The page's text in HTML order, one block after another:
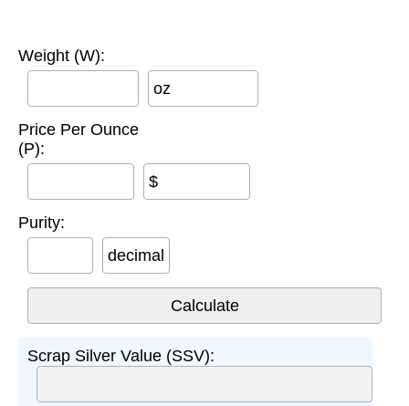
Weight (W):
oz
Price Per Ounce
(P):
$
Purity:
decimal
Scrap Silver Value (SSV):